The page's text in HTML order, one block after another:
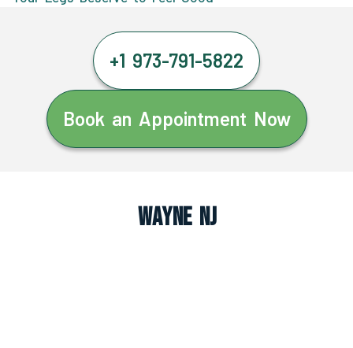
+1 973-791-5822
Book an Appointment Now
Wayne NJ